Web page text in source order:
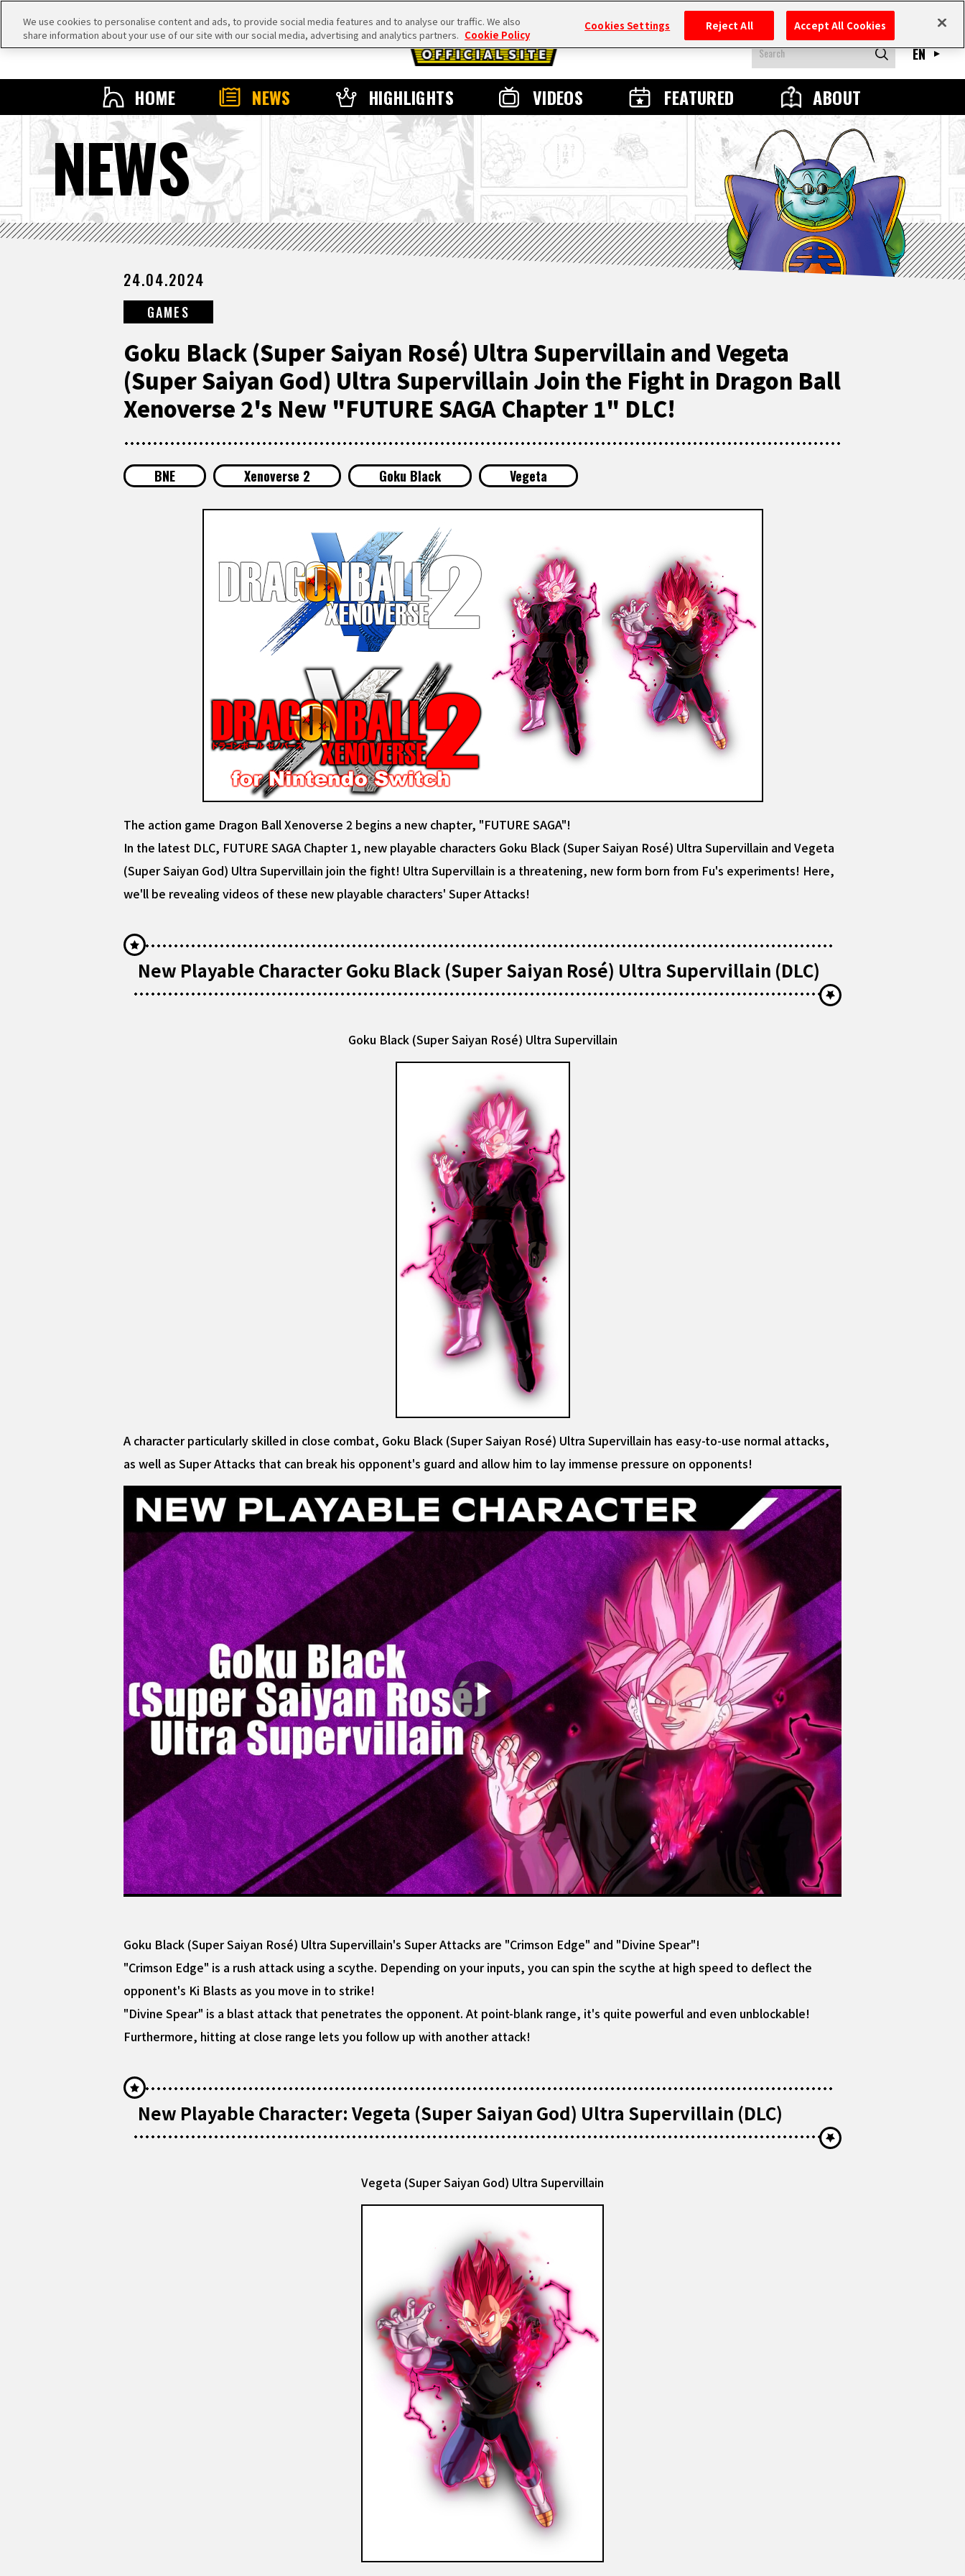
HOME NEWS HIGHLIGHTS VIDEOS FEATURED ABOUT
EN
NEWS
24.04.2024
GAMES
Goku Black (Super Saiyan Rosé) Ultra Supervillain and Vegeta
(Super Saiyan God) Ultra Supervillain Join the Fight in Dragon Ball
Xenoverse 2's New "FUTURE SAGA Chapter 1" DLC!
BNE Xenoverse 2 Goku Black Vegeta
The action game Dragon Ball Xenoverse 2 begins a new chapter, "FUTURE SAGA"!
In the latest DLC, FUTURE SAGA Chapter 1, new playable characters Goku Black (Super Saiyan Rosé) Ultra Supervillain and Vegeta
(Super Saiyan God) Ultra Supervillain join the fight! Ultra Supervillain is a threatening, new form born from Fu's experiments! Here,
we'll be revealing videos of these new playable characters' Super Attacks!
New Playable Character Goku Black (Super Saiyan Rosé) Ultra Supervillain (DLC)
Goku Black (Super Saiyan Rosé) Ultra Supervillain
A character particularly skilled in close combat, Goku Black (Super Saiyan Rosé) Ultra Supervillain has easy-to-use normal attacks,
as well as Super Attacks that can break his opponent's guard and allow him to lay immense pressure on opponents!
Goku Black (Super Saiyan Rosé) Ultra Supervillain's Super Attacks are "Crimson Edge" and "Divine Spear"!
"Crimson Edge" is a rush attack using a scythe. Depending on your inputs, you can spin the scythe at high speed to deflect the
opponent's Ki Blasts as you move in to strike!
"Divine Spear" is a blast attack that penetrates the opponent. At point-blank range, it's quite powerful and even unblockable!
Furthermore, hitting at close range lets you follow up with another attack!
New Playable Character: Vegeta (Super Saiyan God) Ultra Supervillain (DLC)
Vegeta (Super Saiyan God) Ultra Supervillain
We use cookies to personalise content and ads, to provide social media features and to analyse our traffic. We also
share information about your use of our site with our social media, advertising and analytics partners. Cookie Policy
Cookies Settings Reject All Accept All Cookies